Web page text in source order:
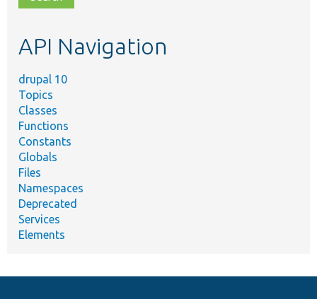
topic,
API Navigation
drupal 10
Topics
Classes
Functions
Constants
Globals
Files
Namespaces
Deprecated
Services
Elements